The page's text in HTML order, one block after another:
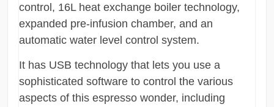
control, 16L heat exchange boiler technology,
expanded pre-infusion chamber, and an
automatic water level control system.
It has USB technology that lets you use a
sophisticated software to control the various
aspects of this espresso wonder, including